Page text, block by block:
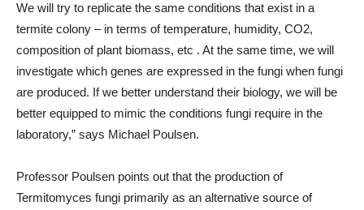
We will try to replicate the same conditions that exist in a
termite colony – in terms of temperature, humidity, CO2,
composition of plant biomass, etc . At the same time, we will
investigate which genes are expressed in the fungi when fungi
are produced. If we better understand their biology, we will be
better equipped to mimic the conditions fungi require in the
laboratory,” says Michael Poulsen.
Professor Poulsen points out that the production of
Termitomyces fungi primarily as an alternative source of